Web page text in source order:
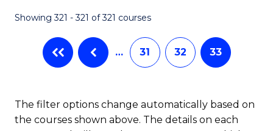
Showing 321 - 321 of 321 courses
… 31 32 33
The filter options change automatically based on
the courses shown above. The details on each